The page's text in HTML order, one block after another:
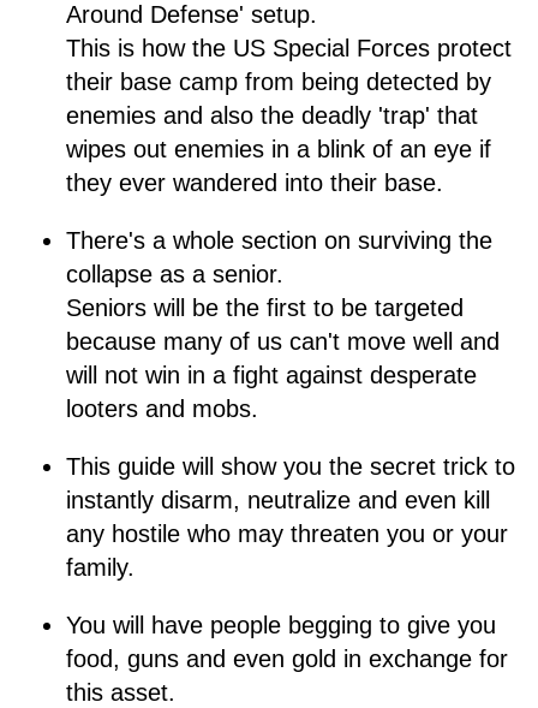
Around Defense' setup.
This is how the US Special Forces protect
their base camp from being detected by
enemies and also the deadly 'trap' that
wipes out enemies in a blink of an eye if
they ever wandered into their base.
There's a whole section on surviving the
collapse as a senior.
Seniors will be the first to be targeted
because many of us can't move well and
will not win in a fight against desperate
looters and mobs.
This guide will show you the secret trick to
instantly disarm, neutralize and even kill
any hostile who may threaten you or your
family.
You will have people begging to give you
food, guns and even gold in exchange for
this asset.